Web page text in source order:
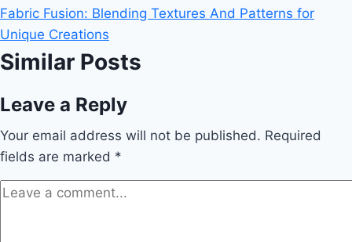
Fabric Fusion: Blending Textures And Patterns for
Unique Creations
Similar Posts
Leave a Reply
Your email address will not be published. Required
fields are marked *